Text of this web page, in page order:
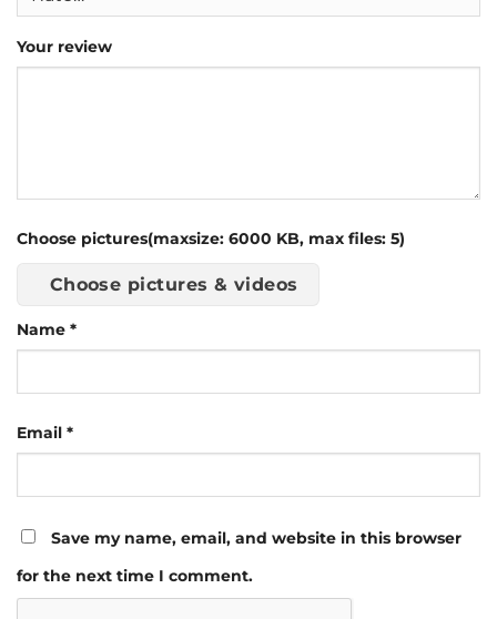
Your review
Choose pictures(maxsize: 6000 KB, max files: 5)
Choose pictures & videos
Name *
Email *
Save my name, email, and website in this browser
for the next time I comment.